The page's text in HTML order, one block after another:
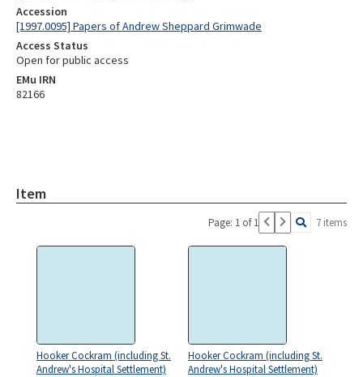
Accession
[1997.0095] Papers of Andrew Sheppard Grimwade
Access Status
Open for public access
EMu IRN
82166
Item
Page: 1 of 1 7 items
Hooker Cockram (including St.
Andrew's Hospital Settlement)
Hooker Cockram (including St.
Andrew's Hospital Settlement)